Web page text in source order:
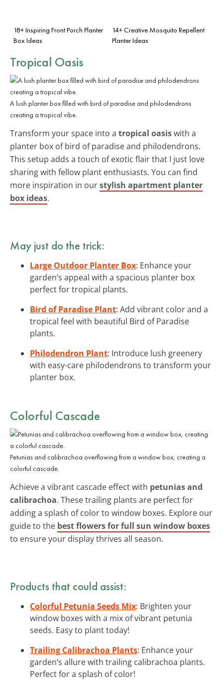
18+ Inspiring Front Porch Planter
Box Ideas
14+ Creative Mosquito Repellent
Planter Ideas
Tropical Oasis
A lush planter box filled with bird of paradise and philodendrons
creating a tropical vibe.
Transform your space into a tropical oasiswith a
planter box of bird of paradise and philodendrons.
This setup adds a touch of exotic flair that I just love
sharing with fellow plant enthusiasts. You can find
more inspiration in ourstylish apartment planter
box ideas.
May just do the trick:
Large Outdoor Planter Box: Enhance your
garden’s appeal with a spacious planter box
perfect for tropical plants.
Bird of Paradise Plant: Add vibrant color and a
tropical feel with beautiful Bird of Paradise
plants.
Philodendron Plant: Introduce lush greenery
with easy-care philodendrons to transform your
planter box.
Colorful Cascade
Petunias and calibrachoa overflowing from a window box, creating a
colorful cascade.
Achieve a vibrant cascade effect with petunias and
calibrachoa. These trailing plants are perfect for
adding a splash of color to window boxes. Explore our
guide to the best flowers for full sun window boxes
to ensure your display thrives all season.
Products that could assist:
Colorful Petunia Seeds Mix: Brighten your
window boxes with a mix of vibrant petunia
seeds. Easy to plant today!
Trailing Calibrachoa Plants: Enhance your
garden’s allure with trailing calibrachoa plants.
Perfect for a splash of color!